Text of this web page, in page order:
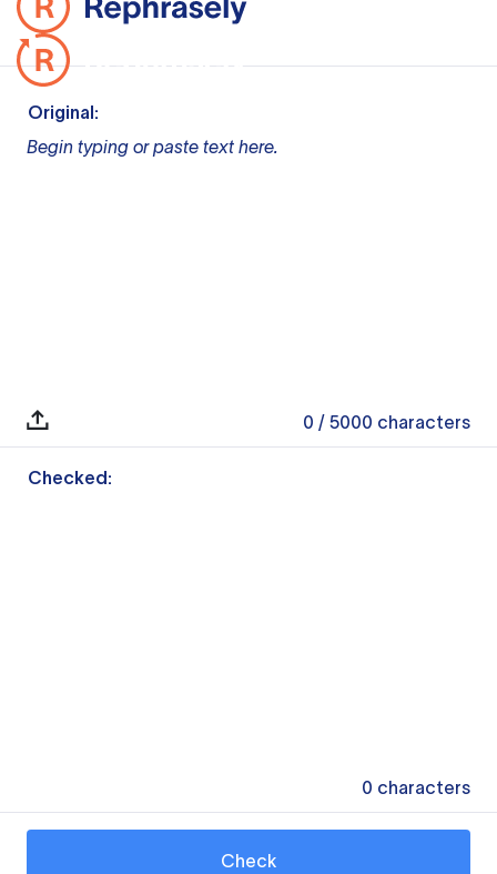
Original:
Begin typing or paste text here.
0 / 5000 characters
Checked:
0 characters
Check